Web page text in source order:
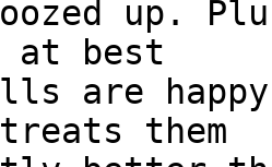
up.
at best
are
them